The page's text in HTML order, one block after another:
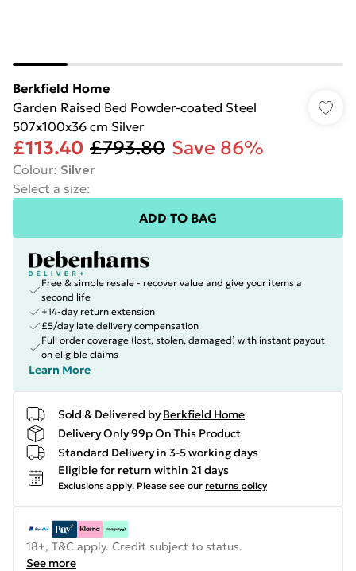
Berkfield Home
Garden Raised Bed Powder-coated Steel
507x100x36 cm Silver
£113.40 £793.80 Save 86%
Colour: Silver
Select a size:
ADD TO BAG
Free & simple resale - recover value and give your items a
second life
+14-day return extension
£5/day late delivery compensation
Full order coverage (lost, stolen, damaged) with instant payout
on eligible claims
Learn More
Sold & Delivered by Berkfield Home
Delivery Only 99p On This Product
Standard Delivery in 3-5 working days
Eligible for return within 21 days
Exclusions apply. Please see our returns policy
18+, T&C apply. Credit subject to status.
See more